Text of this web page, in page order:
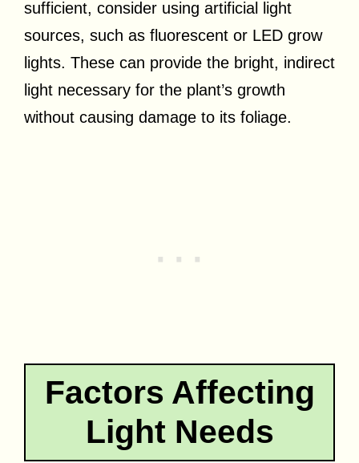
sufficient, consider using artificial light
sources, such as fluorescent or LED grow
lights. These can provide the bright, indirect
light necessary for the plant’s growth
without causing damage to its foliage.
Factors Affecting
Light Needs